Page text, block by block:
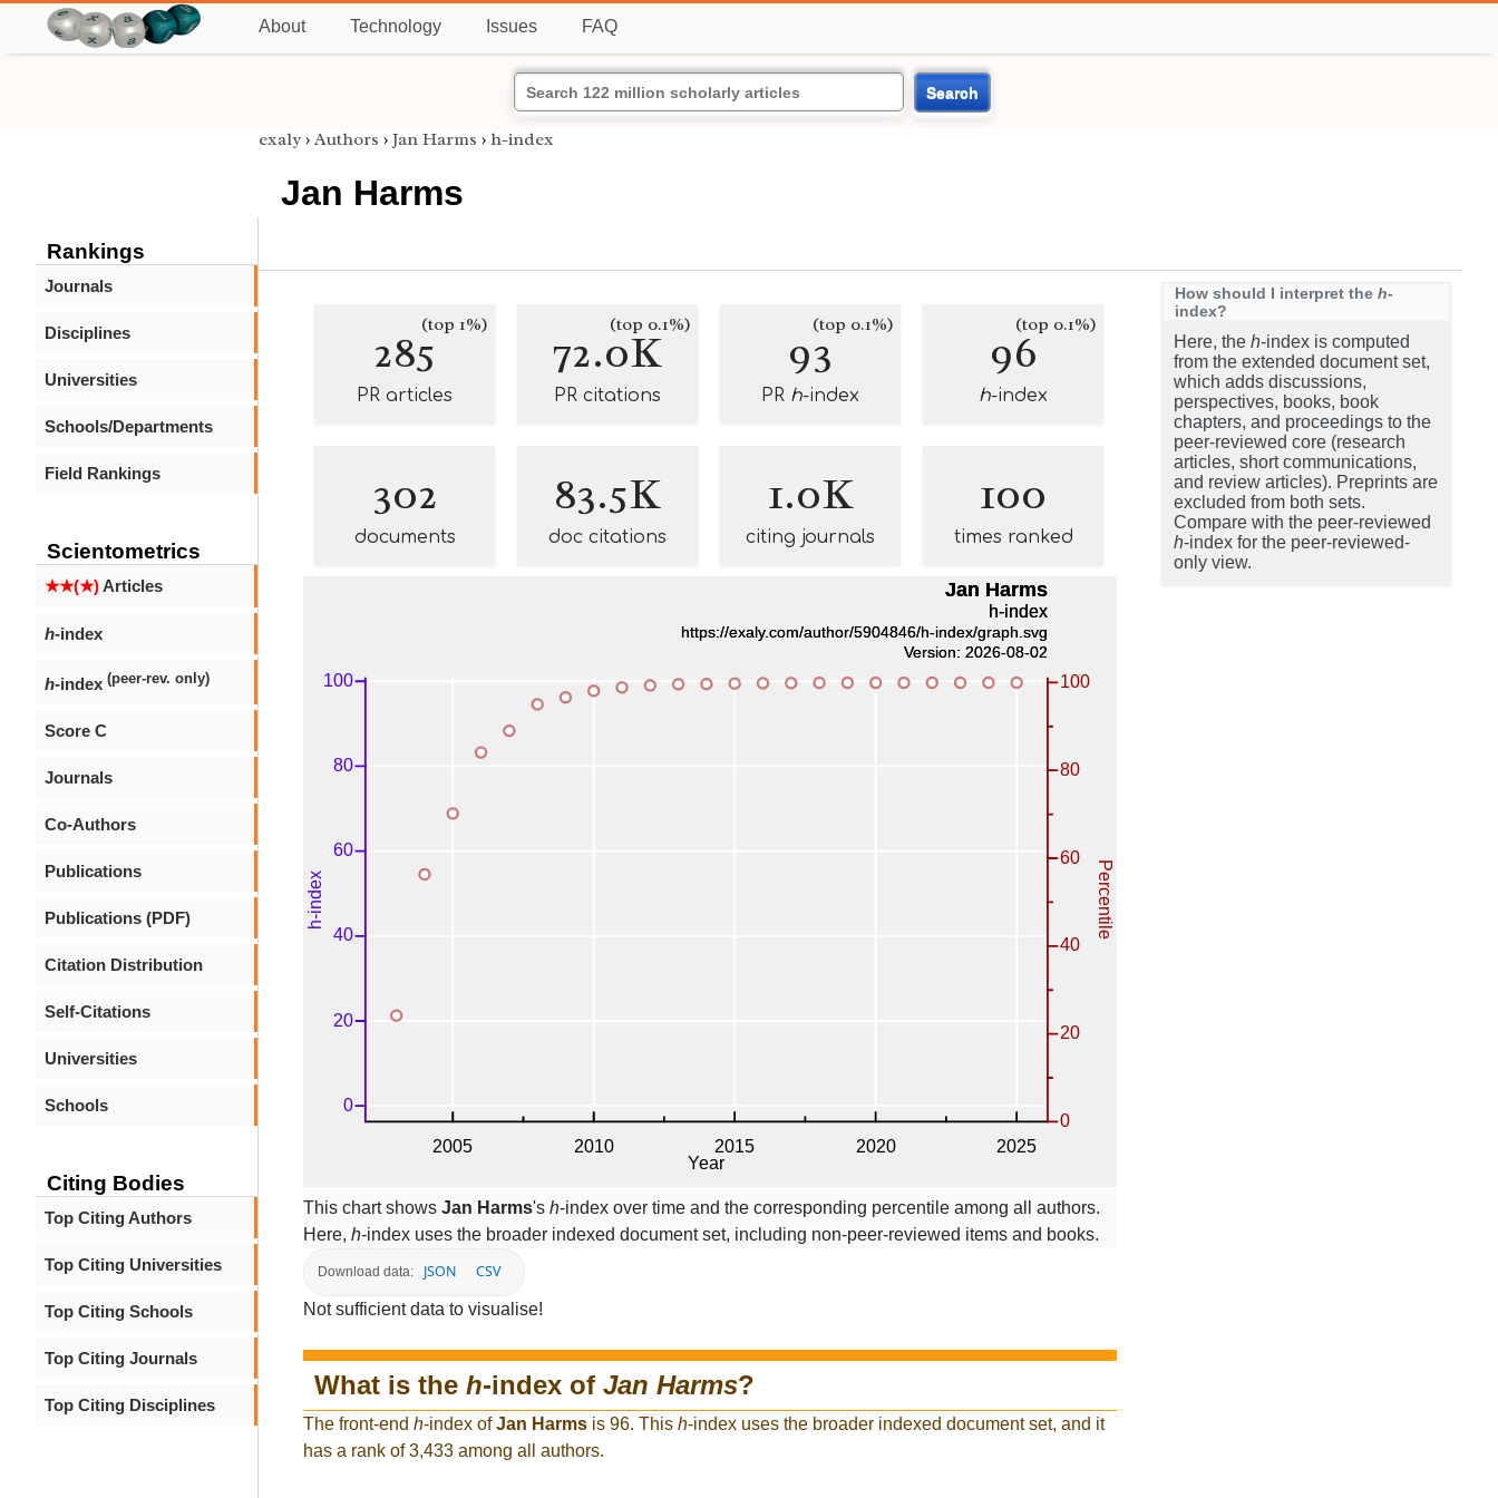
About Technology Issues FAQ
Search
Rankings
Journals
Disciplines
Universities
Schools/Departments
Field Rankings
Scientometrics
★★(★)Articles
h-index
h-index (peer-rev. only)
Score C
Journals
Co-Authors
Publications
Publications (PDF)
Citation Distribution
Self-Citations
Universities
Schools
Citing Bodies
Top Citing Authors
Top Citing Universities
Top Citing Schools
Top Citing Journals
Top Citing Disciplines
exaly › Authors › Jan Harms › h-index
Jan Harms
285(top 1%)
PR articles
72.0K
(top 0.1%)
PR citations
93(top 0.1%)
PR h-index
96(top 0.1%)
h-index
302
documents
83.5K
doc citations
1.0K
citing journals
100
times ranked
This chart shows Jan Harms's h-index over time and the corresponding percentile among all authors.
Here, h-index uses the broader indexed document set, including non-peer-reviewed items and books.
Download data: JSON
CSV
Not sufficient data to visualise!
What is the h-index of Jan Harms?
The front-end h-index ofJan Harms is 96. This h-index uses the broader indexed document set, and it
has a rank of 3,433 among all authors.
How should I interpret the h-
index?
Here, the h-index is computed
from the extended document set,
which adds discussions,
perspectives, books, book
chapters, and proceedings to the
peer-reviewed core (research
articles, short communications,
and review articles). Preprints are
excluded from both sets.
Compare with the peer-reviewed
h-index for the peer-reviewed-
only view.